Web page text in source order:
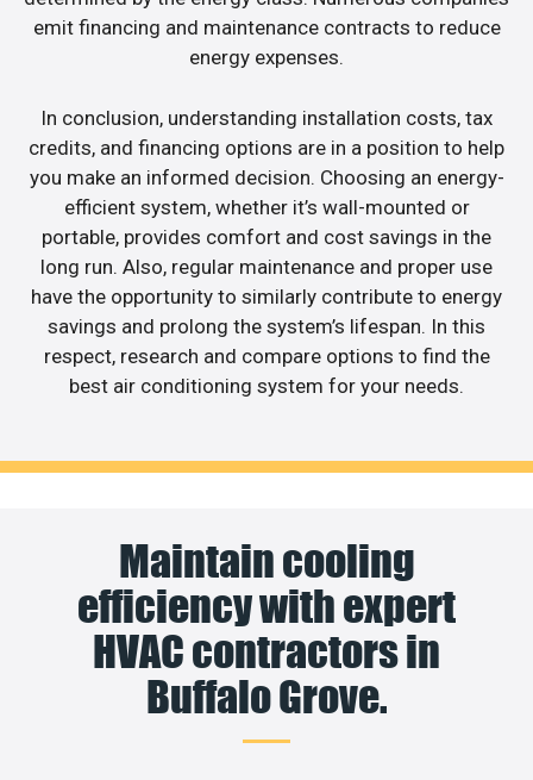
emit financing and maintenance contracts to reduce
energy expenses.
In conclusion, understanding installation costs, tax
credits, and financing options are in a position to help
you make an informed decision. Choosing an energy-
efficient system, whether it’s wall-mounted or
portable, provides comfort and cost savings in the
long run. Also, regular maintenance and proper use
have the opportunity to similarly contribute to energy
savings and prolong the system’s lifespan. In this
respect, research and compare options to find the
best air conditioning system for your needs.
Maintain cooling
efficiency with expert
HVAC contractors in
Buffalo Grove.